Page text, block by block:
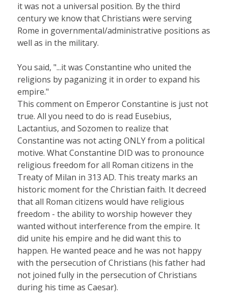
it was not a universal position. By the third
century we know that Christians were serving
Rome in governmental/administrative positions as
well as in the military.
You said, "...it was Constantine who united the
religions by paganizing it in order to expand his
empire."
This comment on Emperor Constantine is just not
true. All you need to do is read Eusebius,
Lactantius, and Sozomen to realize that
Constantine was not acting ONLY from a political
motive. What Constantine DID was to pronounce
religious freedom for all Roman citizens in the
Treaty of Milan in 313 AD. This treaty marks an
historic moment for the Christian faith. It decreed
that all Roman citizens would have religious
freedom - the ability to worship however they
wanted without interference from the empire. It
did unite his empire and he did want this to
happen. He wanted peace and he was not happy
with the persecution of Christians (his father had
not joined fully in the persecution of Christians
during his time as Caesar).